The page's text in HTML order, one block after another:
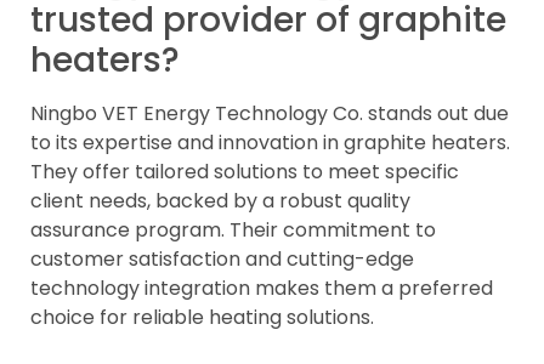
trusted provider of graphite
heaters?
Ningbo VET Energy Technology Co. stands out due
to its expertise and innovation in graphite heaters.
They offer tailored solutions to meet specific
client needs, backed by a robust quality
assurance program. Their commitment to
customer satisfaction and cutting-edge
technology integration makes them a preferred
choice for reliable heating solutions.